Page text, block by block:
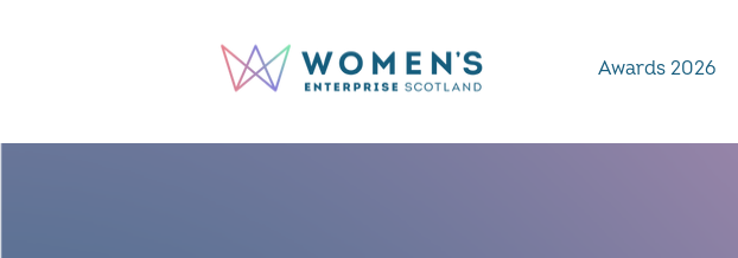
Awards 2026